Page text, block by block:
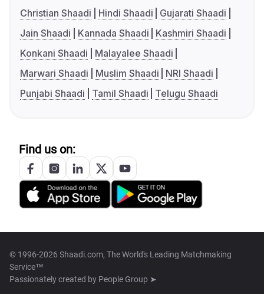
Christian Shaadi
Hindi Shaadi
Gujarati Shaadi
Jain Shaadi
Kannada Shaadi
Kashmiri Shaadi
Konkani Shaadi
Malayalee Shaadi
Marwari Shaadi
Muslim Shaadi
NRI Shaadi
Punjabi Shaadi
Tamil Shaadi Telugu Shaadi
Find us on:
© 1996-2026 Shaadi.com, The World's Leading Matchmaking
Service™
Passionately created by People Group ➤